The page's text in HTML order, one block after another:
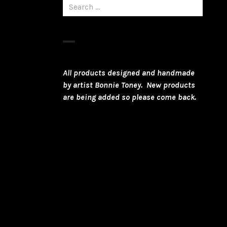
Search
for:
All products designed and handmade
by artist Bonnie Toney. New products
are being added so please come back.